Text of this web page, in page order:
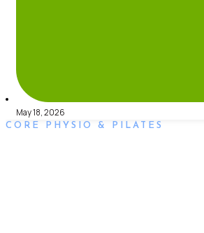
May 18, 2026
CORE PHYSIO & PILATES